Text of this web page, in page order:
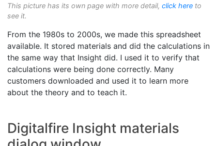
This picture has its own page with more detail, click here to
see it.
From the 1980s to 2000s, we made this spreadsheet
available. It stored materials and did the calculations in
the same way that Insight did. I used it to verify that
calculations were being done correctly. Many
customers downloaded and used it to learn more
about the theory and to teach it.
Digitalfire Insight materials